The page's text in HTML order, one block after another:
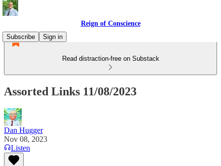
Reign of Conscience
Subscribe
Sign in
Read distraction-free on Substack
Assorted Links 11/08/2023
Dan Hugger
Nov 08, 2023
Listen